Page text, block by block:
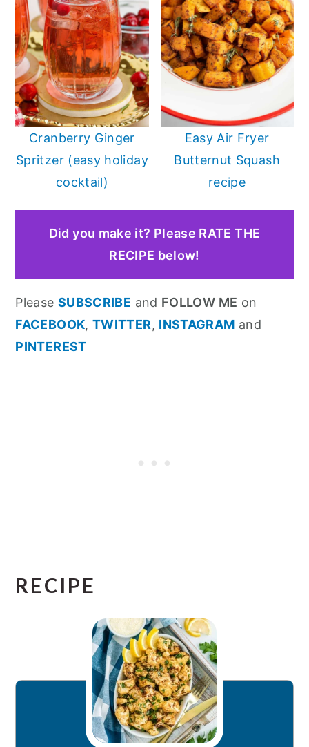
Cranberry Ginger
Spritzer (easy holiday
cocktail)
Easy Air Fryer
Butternut Squash
recipe
Did you make it? Please RATE THE
RECIPE below!
Please SUBSCRIBE and FOLLOW ME on
FACEBOOK,TWITTER, INSTAGRAM and
PINTEREST
RECIPE